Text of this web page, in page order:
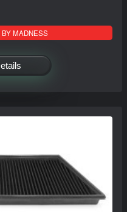
MADNESS